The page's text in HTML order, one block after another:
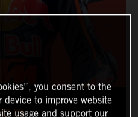
you consent to the
device to improve website
usage and support our